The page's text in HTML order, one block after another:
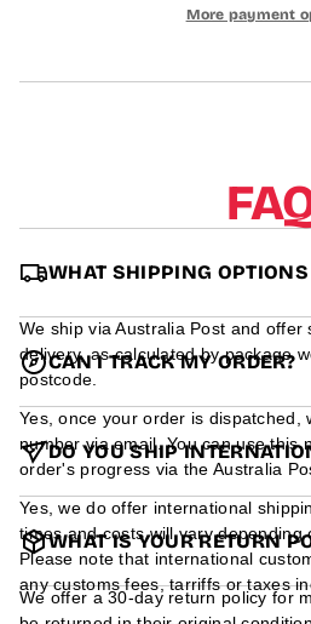
n
More payment
WHAT SHIPPING OPTIONS
We ship via Australia Post and offer
delivery, as calculated by package
postcode.
CAN I TRACK MY ORDER?
Yes, once your order is dispatched,
number via email. You can use this
order's progress via the Australia
DO YOU SHIP
Yes, we do offer international
times and costs will vary depending
Please note that international
any customs fees, tarriffs or taxes
WHAT IS YOUR RETURN
We offer a 30-day return policy for